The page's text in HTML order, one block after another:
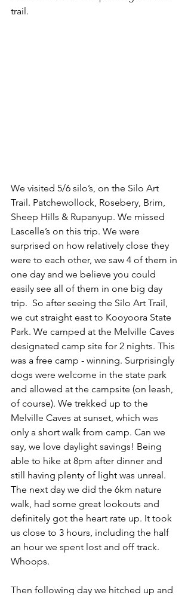
trail.
We visited 5/6 silo’s, on the Silo Art
Trail. Patchewollock, Rosebery, Brim,
Sheep Hills & Rupanyup. We missed
Lascelle’s on this trip. We were
surprised on how relatively close they
were to each other, we saw 4 of them in
one day and we believe you could
easily see all of them in one big day
trip.  So after seeing the Silo Art Trail,
we cut straight east to Kooyoora State
Park. We camped at the Melville Caves
designated camp site for 2 nights. This
was a free camp - winning. Surprisingly
dogs were welcome in the state park
and allowed at the campsite (on leash,
of course). We trekked up to the
Melville Caves at sunset, which was
only a short walk from camp. Can we
say, we love daylight savings! Being
able to hike at 8pm after dinner and
still having plenty of light was unreal.
The next day we did the 6km nature
walk, had some great lookouts and
definitely got the heart rate up. It took
us close to 3 hours, including the half
an hour we spent lost and off track.
Whoops.
Then following day we hitched up and